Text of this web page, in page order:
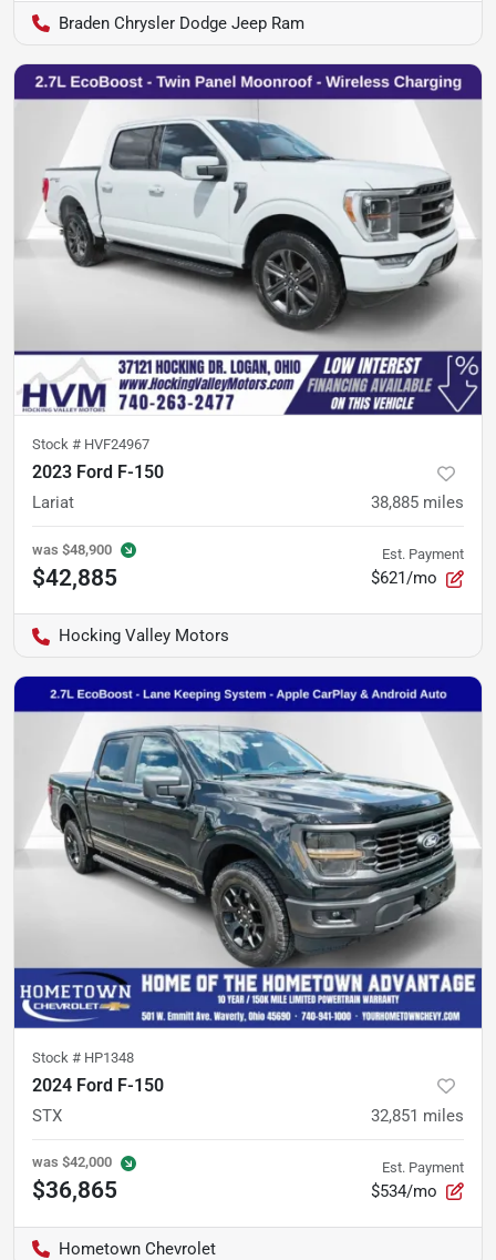
Braden Chrysler Dodge Jeep Ram
Stock # HVF24967
2023 Ford F-150
Lariat 38,885 miles
was $48,900
$42,885
Est. Payment
$621/mo
Hocking Valley Motors
Stock # HP1348
2024 Ford F-150
STX 32,851 miles
was $42,000
$36,865
Est. Payment
$534/mo
Hometown Chevrolet